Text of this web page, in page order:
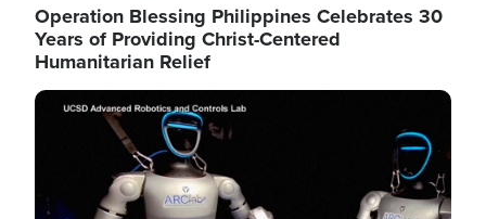
Operation Blessing Philippines Celebrates 30
Years of Providing Christ-Centered
Humanitarian Relief
Image